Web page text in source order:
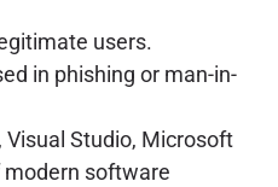
users.
in phishing or man-in-
Studio, Microsoft
modern software